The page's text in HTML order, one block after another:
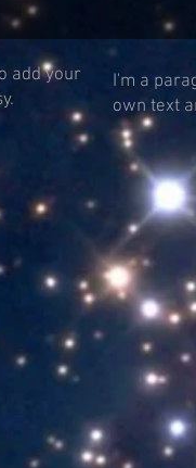
add your
I'm a
own text